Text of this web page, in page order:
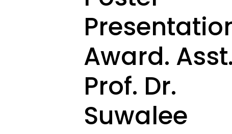
Award. Asst.
Prof. Dr.
Suwalee